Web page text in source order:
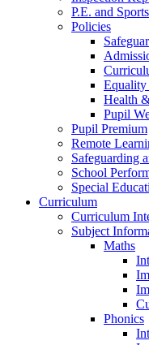
P.E. and
Policies
Equality
Health
Pupil
Pupil Premium
Remote
Safeguarding
School
Special
Curriculum
Curriculum
Subject
Maths
Phonics